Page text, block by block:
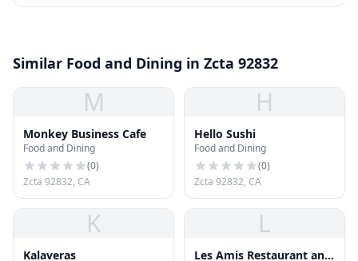
Similar Food and Dining in Zcta 92832
M
Monkey Business Cafe
Food and Dining
(0)
Zcta 92832, CA
H
Hello Sushi
Food and Dining
(0)
Zcta 92832, CA
K
Kalaveras
L
Les Amis Restaurant and